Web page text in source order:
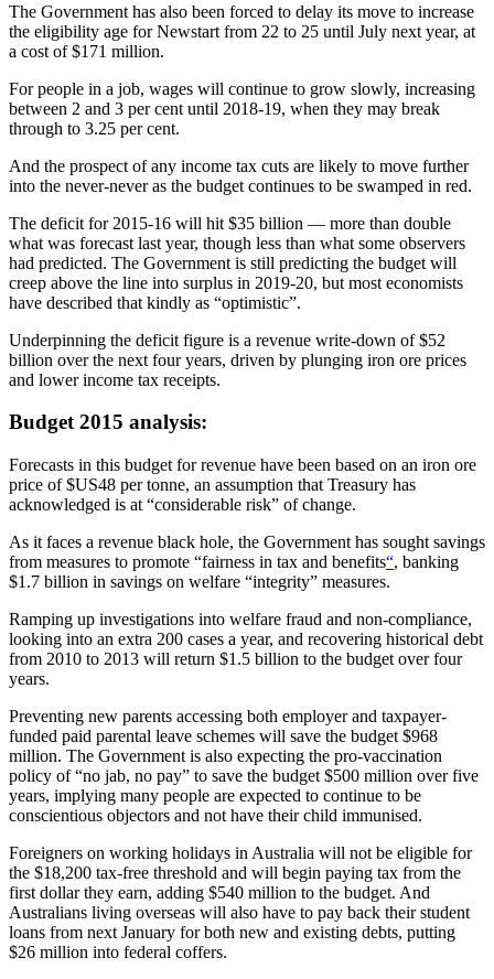
The Government has also been forced to delay its move to increase
the eligibility age for Newstart from 22 to 25 until July next year, at
a cost of $171 million.
For people in a job, wages will continue to grow slowly, increasing
between 2 and 3 per cent until 2018-19, when they may break
through to 3.25 per cent.
And the prospect of any income tax cuts are likely to move further
into the never-never as the budget continues to be swamped in red.
The deficit for 2015-16 will hit $35 billion — more than double
what was forecast last year, though less than what some observers
had predicted. The Government is still predicting the budget will
creep above the line into surplus in 2019-20, but most economists
have described that kindly as “optimistic”.
Underpinning the deficit figure is a revenue write-down of $52
billion over the next four years, driven by plunging iron ore prices
and lower income tax receipts.
Budget 2015 analysis:
Forecasts in this budget for revenue have been based on an iron ore
price of $US48 per tonne, an assumption that Treasury has
acknowledged is at “considerable risk” of change.
As it faces a revenue black hole, the Government has sought savings
from measures to promote “fairness in tax and benefits“, banking
$1.7 billion in savings on welfare “integrity” measures.
Ramping up investigations into welfare fraud and non-compliance,
looking into an extra 200 cases a year, and recovering historical debt
from 2010 to 2013 will return $1.5 billion to the budget over four
years.
Preventing new parents accessing both employer and taxpayer-
funded paid parental leave schemes will save the budget $968
million. The Government is also expecting the pro-vaccination
policy of “no jab, no pay” to save the budget $500 million over five
years, implying many people are expected to continue to be
conscientious objectors and not have their child immunised.
Foreigners on working holidays in Australia will not be eligible for
the $18,200 tax-free threshold and will begin paying tax from the
first dollar they earn, adding $540 million to the budget. And
Australians living overseas will also have to pay back their student
loans from next January for both new and existing debts, putting
$26 million into federal coffers.